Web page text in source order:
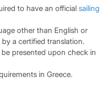
to have an official sailing
other than English or
a certified translation.
presented upon check in
in Greece.